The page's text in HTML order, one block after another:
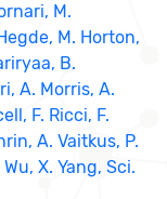
M.
M. Horton,
B.
A. Morris, A.
F. Ricci, F.
A. Vaitkus, P.
X. Yang, Sci.